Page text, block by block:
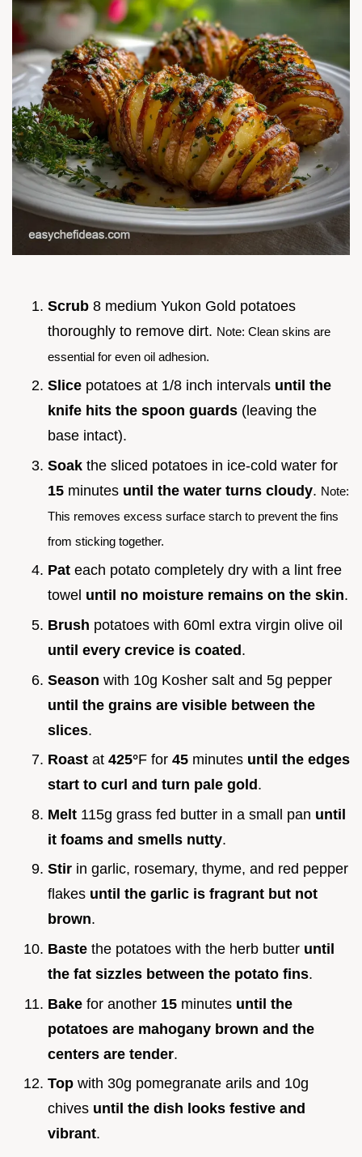
Scrub 8 medium Yukon Gold potatoes
thoroughly to remove dirt. Note: Clean skins are
essential for even oil adhesion.
Slice potatoes at 1/8 inch intervals until the
knife hits the spoon guards (leaving the
base intact).
Soak the sliced potatoes in ice-cold water for
15 minutes until the water turns cloudy. Note:
This removes excess surface starch to prevent the fins
from sticking together.
Pat each potato completely dry with a lint free
towel until no moisture remains on the skin.
Brush potatoes with 60ml extra virgin olive oil
until every crevice is coated .
Season with 10g Kosher salt and 5g pepper
until the grains are visible between the
slices.
Roast at 425°F for 45 minutes until the edges
start to curl and turn pale gold .
Melt 115g grass fed butter in a small pan until
it foams and smells nutty.
Stir in garlic, rosemary, thyme, and red pepper
flakes until the garlic is fragrant but not
brown.
Baste the potatoes with the herb butter until
the fat sizzles between the potato fins.
Bake for another 15 minutes until the
potatoes are mahogany brown and the
centers are tender.
Top with 30g pomegranate arils and 10g
chives until the dish looks festive and
vibrant.